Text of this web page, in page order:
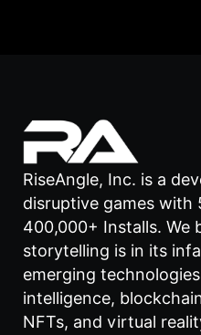
RiseAngle, Inc. is a
disruptive games with
400,000+ Installs. We
storytelling is in its
emerging
intelligence,
NFTs, and virtual